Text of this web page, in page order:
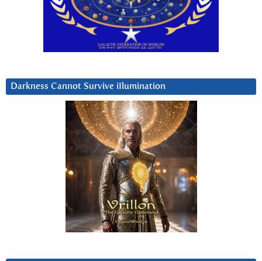
Darkness Cannot Survive iIlumination